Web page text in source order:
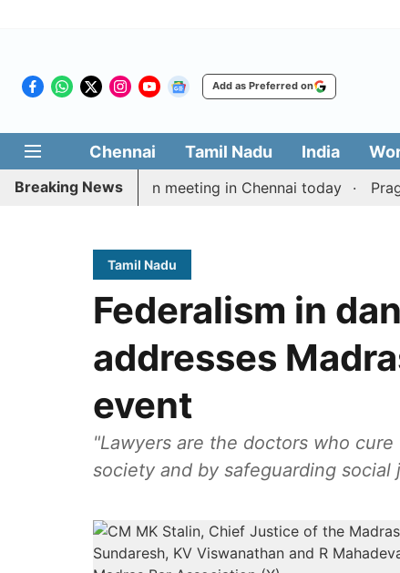
Add as Preferred on
Chennai Tamil Nadu India
Breaking News
delimitation meeting in Chennai today
Tamil Nadu
Federalism in
addresses
event
"Lawyers are the doctors who
society and by safeguarding social